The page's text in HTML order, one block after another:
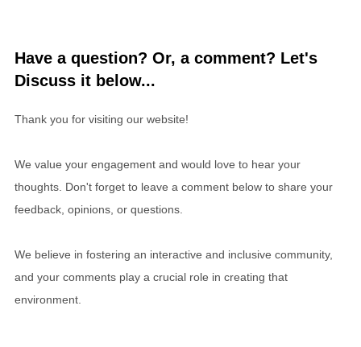
Have a question? Or, a comment? Let's
Discuss it below...
Thank you for visiting our website!
We value your engagement and would love to hear your
thoughts. Don't forget to leave a comment below to share your
feedback, opinions, or questions.
We believe in fostering an interactive and inclusive community,
and your comments play a crucial role in creating that
environment.